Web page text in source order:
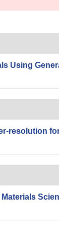
s
Using
resolution
Materials